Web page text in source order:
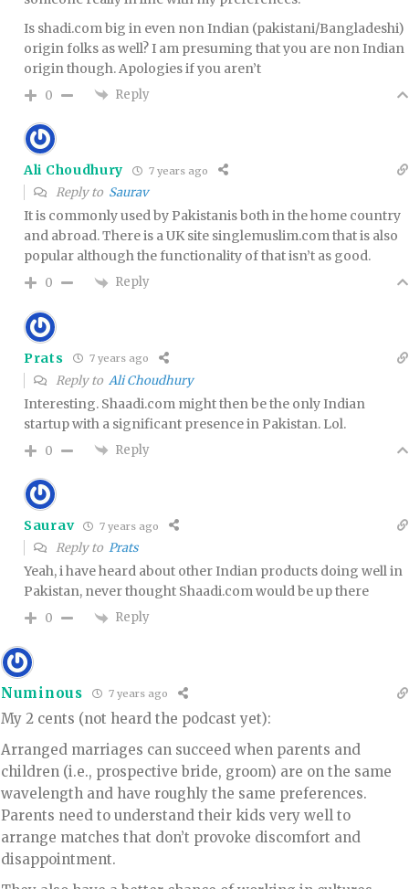
Is shadi.com big in even non Indian (pakistani/Bangladeshi)
origin folks as well? I am presuming that you are non Indian
origin though. Apologies if you aren’t
0 Reply
Ali Choudhury 7 years ago
Reply to Saurav
It is commonly used by Pakistanis both in the home country
and abroad. There is a UK site singlemuslim.com that is also
popular although the functionality of that isn’t as good.
0 Reply
Prats 7 years ago
Reply to Ali Choudhury
Interesting. Shaadi.com might then be the only Indian
startup with a significant presence in Pakistan. Lol.
0 Reply
Saurav 7 years ago
Reply to Prats
Yeah, i have heard about other Indian products doing well in
Pakistan, never thought Shaadi.com would be up there
0 Reply
Numinous 7 years ago
My 2 cents (not heard the podcast yet):
Arranged marriages can succeed when parents and
children (i.e., prospective bride, groom) are on the same
wavelength and have roughly the same preferences.
Parents need to understand their kids very well to
arrange matches that don’t provoke discomfort and
disappointment.